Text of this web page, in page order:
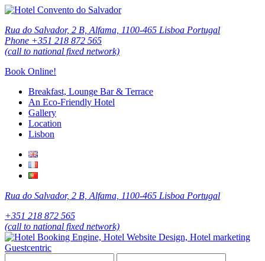
Rua do Salvador, 2 B, Alfama, 1100-465 Lisboa Portugal
Phone +351 218 872 565
(call to national fixed network)
Book Online!
Breakfast, Lounge Bar & Terrace
An Eco-Friendly Hotel
Gallery
Location
Lisbon
Rua do Salvador, 2 B, Alfama, 1100-465 Lisboa Portugal
+351 218 872 565
(call to national fixed network)
Guestcentric